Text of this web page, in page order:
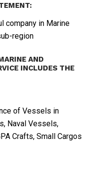
company in Marine
region
AND
INCLUDES THE
of Vessels in
Naval Vessels,
Crafts, Small Cargos